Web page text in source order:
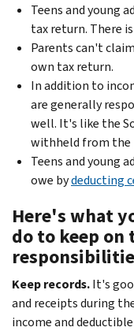
Teens and young
tax return. There
Parents can't
own tax return.
In addition to
are generally
well. It's like the
withheld from the
Teens and young
owe bydeducting
Here's what
do to keep
Keep records.It's
and receipts during
income and